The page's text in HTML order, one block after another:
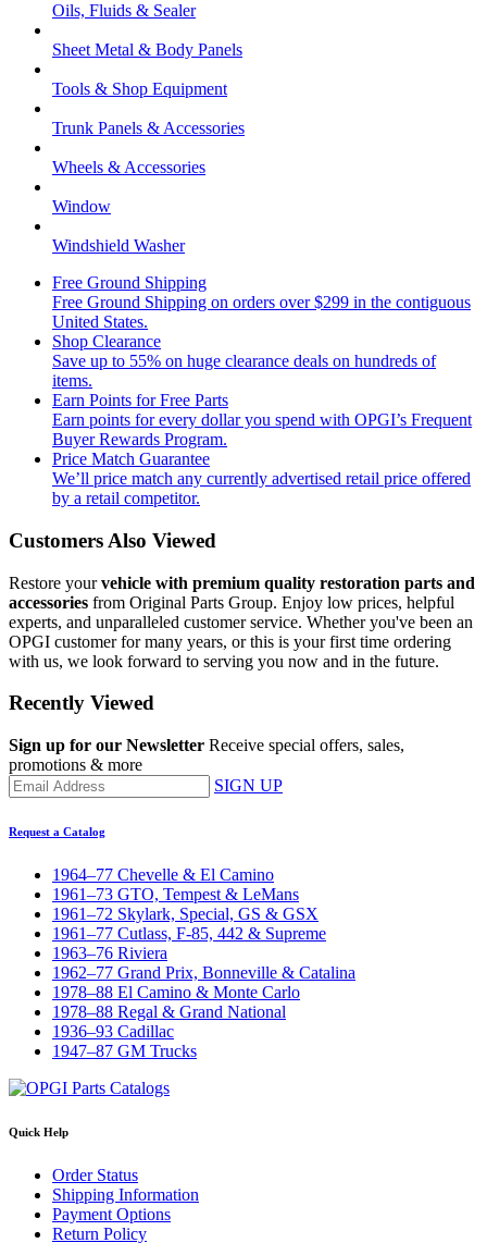
Oils, Fluids & Sealer
Sheet Metal & Body Panels
Tools & Shop Equipment
Trunk Panels & Accessories
Wheels & Accessories
Window
Windshield Washer
Free Ground Shipping
Free Ground Shipping on orders over $299 in the contiguous
United States.
Shop Clearance
Save up to 55% on huge clearance deals on hundreds of
items.
Earn Points for Free Parts
Earn points for every dollar you spend with OPGI’s Frequent
Buyer Rewards Program.
Price Match Guarantee
We’ll price match any currently advertised retail price offered
by a retail competitor.
Customers Also Viewed
Restore yourvehicle with premium quality restoration parts and
accessories from Original Parts Group. Enjoy low prices, helpful
experts, and unparalleled customer service. Whether you've been an
OPGI customer for many years, or this is your first time ordering
with us, we look forward to serving you now and in the future.
Recently Viewed
Sign up for our Newsletter Receive special offers, sales,
promotions & more
SIGN UP
Request a Catalog
1964–77 Chevelle & El Camino
1961–73 GTO, Tempest & LeMans
1961–72 Skylark, Special, GS & GSX
1961–77 Cutlass, F-85, 442 & Supreme
1963–76 Riviera
1962–77 Grand Prix, Bonneville & Catalina
1978–88 El Camino & Monte Carlo
1978–88 Regal & Grand National
1936–93 Cadillac
1947–87 GM Trucks
Quick Help
Order Status
Shipping Information
Payment Options
Return Policy